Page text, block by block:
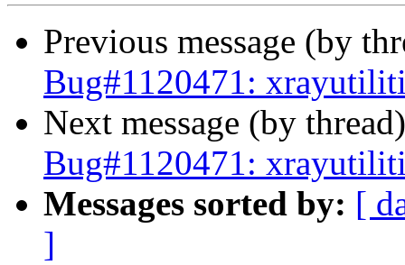
Previous message (by
Bug#1120471:
Next message (by
Bug#1120471:
Messages sorted by: [
]